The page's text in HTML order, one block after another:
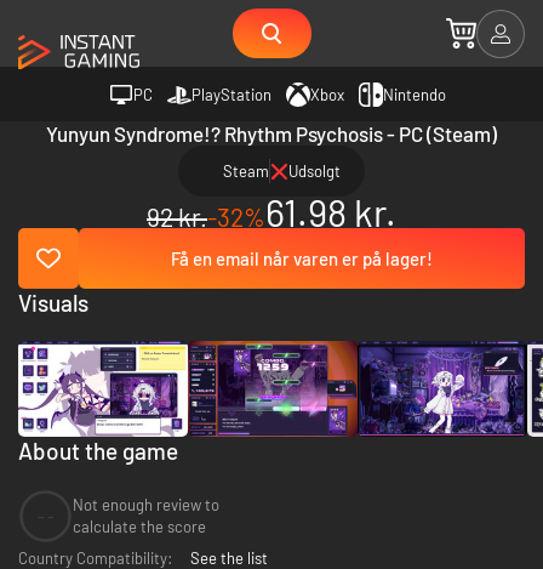
PC PlayStation Xbox Nintendo
Yunyun Syndrome!? Rhythm Psychosis - PC (Steam)
Steam Udsolgt
92 kr.-32%61.98 kr.
Få en email når varen er på lager!
About the game
Not enough review to
calculate the score
Country Compatibility:
See the list
Visuals